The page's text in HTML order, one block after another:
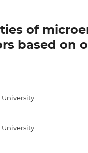
of
based on
University
University